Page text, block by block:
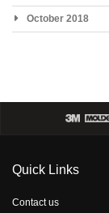
October 2018
Quick Links
Contact us